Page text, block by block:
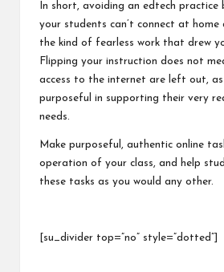
In short, avoiding an edtech practice
your students can’t connect at home
the kind of fearless work that drew
Flipping your instruction does not
access to the internet are left out,
purposeful in supporting their very
needs.
Make purposeful, authentic online
operation of your class, and help
these tasks as you would any other.
[su_divider top=”no” style=”dotted”]